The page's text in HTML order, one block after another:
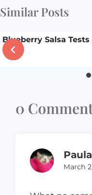
Similar Posts
Blueberry Salsa Tests
0
Paula
March